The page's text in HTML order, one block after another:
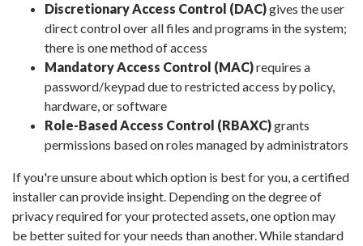
Discretionary Access Control (DAC)gives the user
direct control over all files and programs in the system;
there is one method of access
Mandatory Access Control (MAC)requires a
password/keypad due to restricted access by policy,
hardware, or software
Role-Based Access Control (RBAXC)grants
permissions based on roles managed by administrators
If you're unsure about which option is best for you, a certified
installer can provide insight. Depending on the degree of
privacy required for your protected assets, one option may
be better suited for your needs than another. While standard